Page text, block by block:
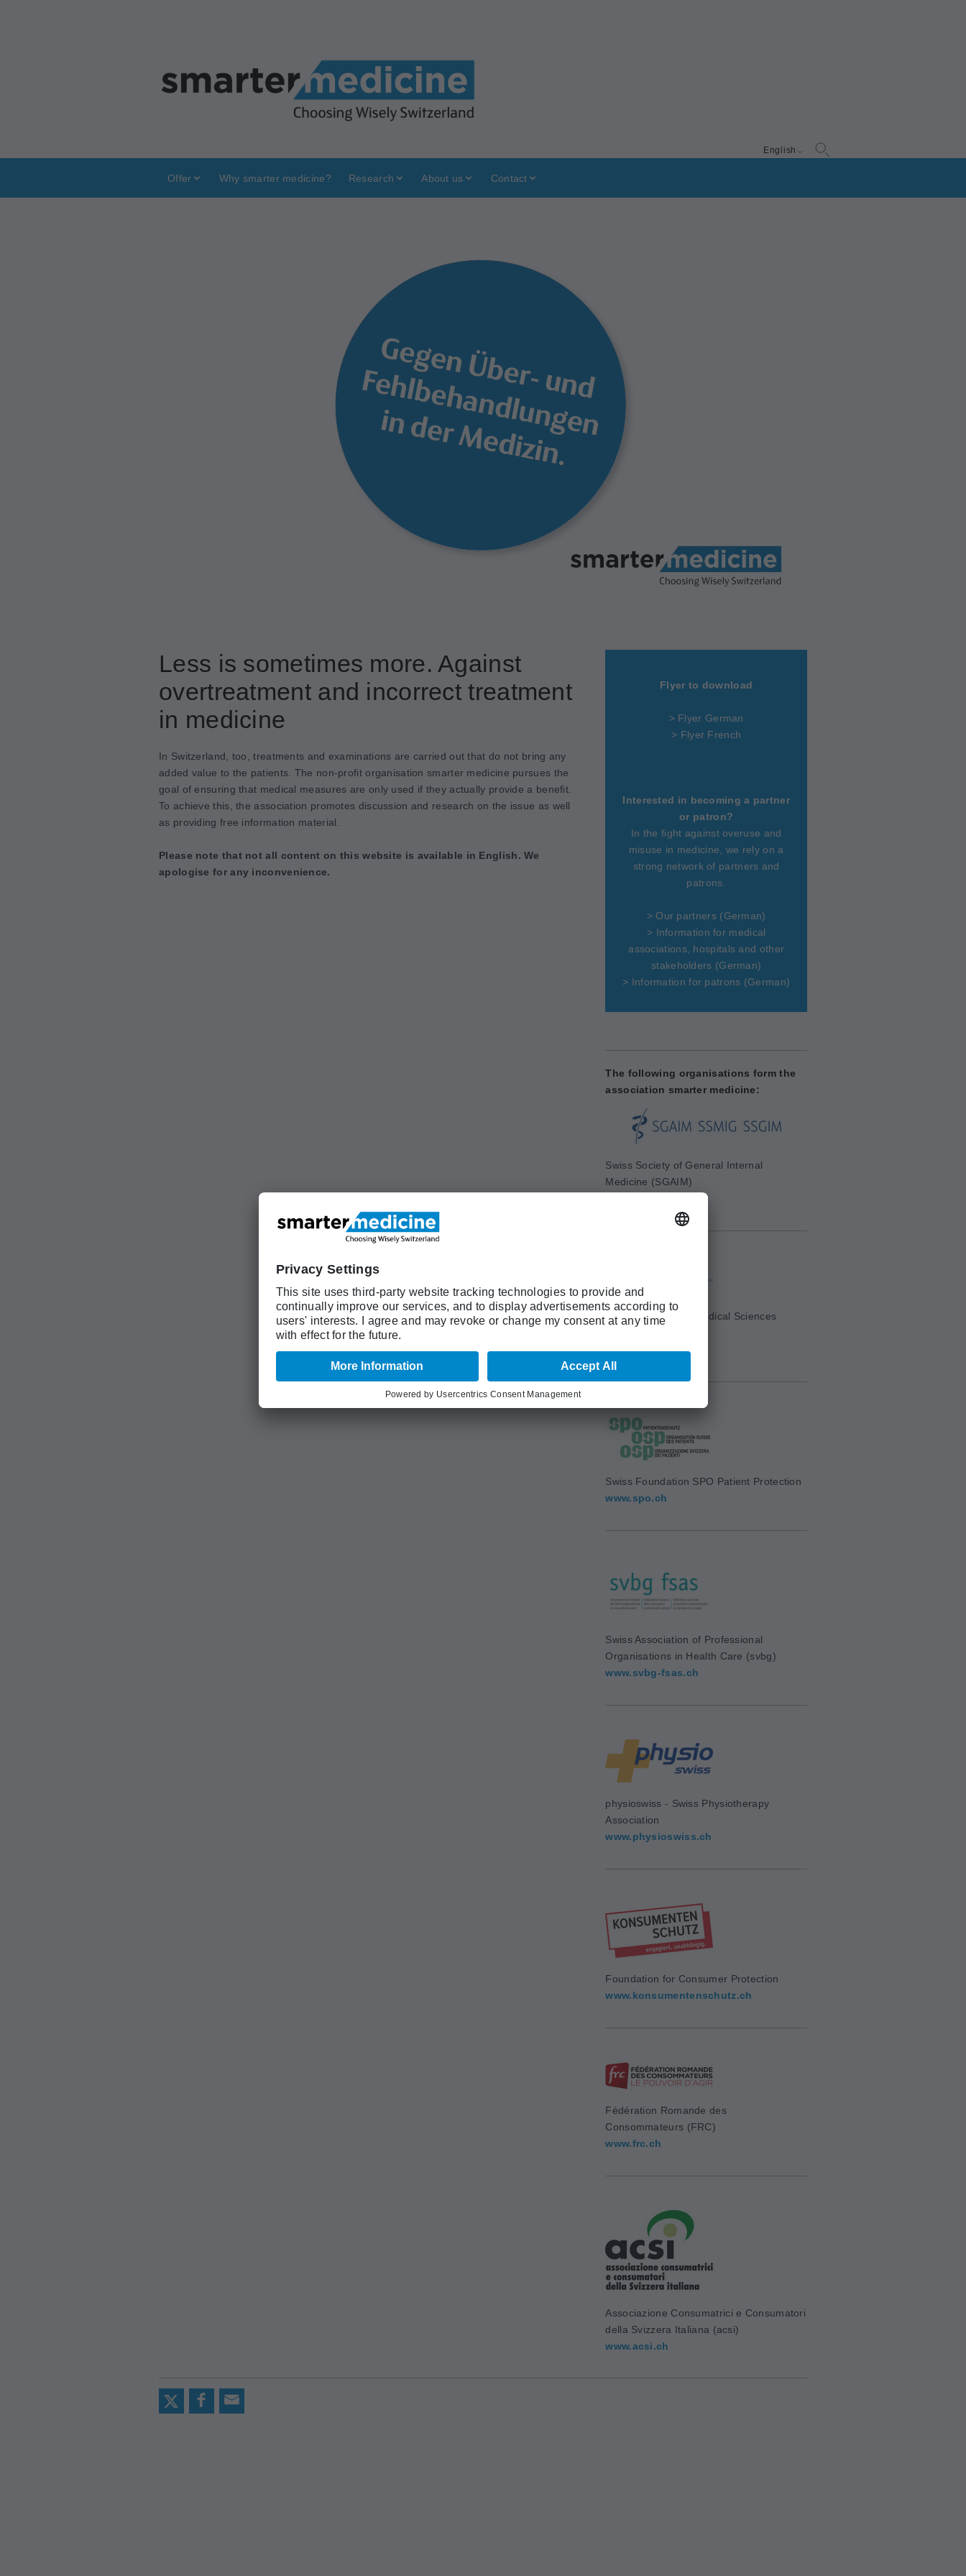
English
Offer Why smarter medicine? Research About us Contact
Less is sometimes more. Against
overtreatment and incorrect treatment
in medicine
In Switzerland, too, treatments and examinations are carried out that do not bring any
added value to the patients. The non-profit organisation smarter medicine pursues the
goal of ensuring that medical measures are only used if they actually provide a benefit.
To achieve this, the association promotes discussion and research on the issue as well
as providing free information material.
Please note that not all content on this website is available in English. We
apologise for any inconvenience.
Flyer to download
> Flyer German
> Flyer French
Interested in becoming a partner
or patron?
In the fight against overuse and
misuse in medicine, we rely on a
strong network of partners and
patrons.
>Our partners(German)
> Information for medical
associations, hospitals and other
stakeholders (German)
> Information for patrons (German)
The following organisations form the
association smarter medicine:
Swiss Society of General Internal
Medicine (SGAIM)
Swiss Academy of Medical Sciences
www.samw.ch
Swiss Foundation SPO Patient Protection
www.spo.ch
Swiss Association of Professional
Organisations in Health Care (svbg)
www.svbg-fsas.ch
physioswiss - Swiss Physiotherapy
Association
www.physioswiss.ch
Foundation for Consumer Protection
www.konsumentenschutz.ch
Fédération Romande des
Consommateurs (FRC)
www.frc.ch
Associazione Consumatrici e Consumatori
della Svizzera Italiana (acsi)
www.acsi.ch